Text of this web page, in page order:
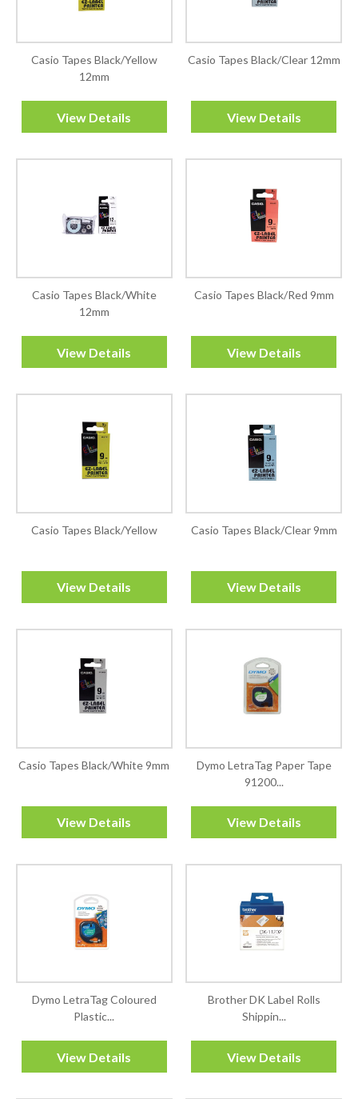
Casio Tapes Black/Yellow
12mm
View Details
Casio Tapes Black/Clear 12mm
View Details
Casio Tapes Black/White
12mm
View Details
Casio Tapes Black/Red 9mm
View Details
Casio Tapes Black/Yellow
View Details
Casio Tapes Black/Clear 9mm
View Details
Casio Tapes Black/White 9mm
View Details
Dymo LetraTag Paper Tape
91200...
View Details
Dymo LetraTag Coloured
Plastic...
View Details
Brother DK Label Rolls
Shippin...
View Details